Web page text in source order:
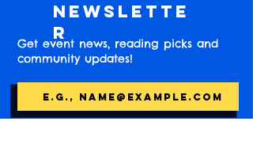
Newslette
r
Get event news, reading picks and
community updates!